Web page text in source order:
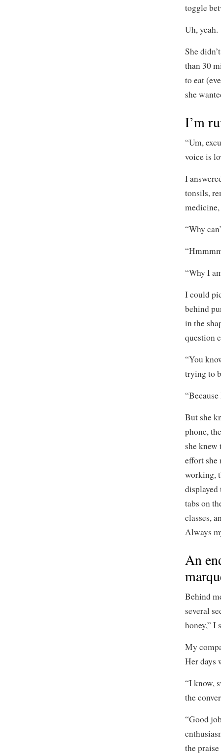
toggle
Uh,
She
than 30
to eat
she
I’m
“Um,
voice is
I
tonsils,
“Why
“Why I
I could
behind
in the
question
“You
trying to
But she
phone,
she knew
effort she
working,
displayed
tabs on
classes,
Always
An
Behind
several
honey,” I
My
Her days
“I know,
the
“Good
the